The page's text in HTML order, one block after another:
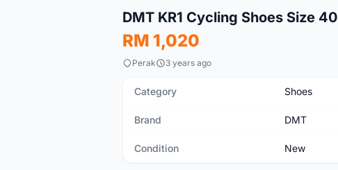
DMT KR1 Cycling Shoes Size 40
RM 1,020
Perak 3 years ago
Category Shoes
Brand DMT
Condition New